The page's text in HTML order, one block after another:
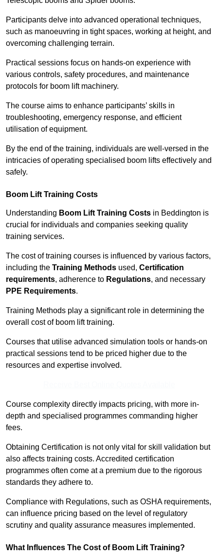
Participants delve into advanced operational techniques,
such as manoeuvring in tight spaces, working at height, and
overcoming challenging terrain.
Practical sessions focus on hands-on experience with
various controls, safety procedures, and maintenance
protocols for boom lift machinery.
The course aims to enhance participants’ skills in
troubleshooting, emergency response, and efficient
utilisation of equipment.
By the end of the training, individuals are well-versed in the
intricacies of operating specialised boom lifts effectively and
safely.
Boom Lift Training Costs
Understanding Boom Lift Training Costs in Beddington is
crucial for individuals and companies seeking quality
training services.
The cost of training courses is influenced by various factors,
including the Training Methods used, Certification
requirements, adherence to Regulations, and necessary
PPE Requirements.
Training Methods play a significant role in determining the
overall cost of boom lift training.
Courses that utilise advanced simulation tools or hands-on
practical sessions tend to be priced higher due to the
resources and expertise involved.
Course complexity directly impacts pricing, with more in-
depth and specialised programmes commanding higher
fees.
Obtaining Certification is not only vital for skill validation but
also affects training costs. Accredited certification
programmes often come at a premium due to the rigorous
standards they adhere to.
Compliance with Regulations, such as OSHA requirements,
can influence pricing based on the level of regulatory
scrutiny and quality assurance measures implemented.
What Influences The Cost of Boom Lift Training?